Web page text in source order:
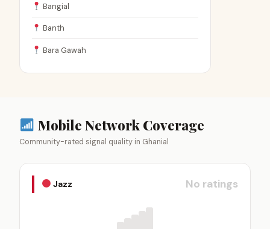
Bangial
Banth
Bara Gawah
Mobile Network Coverage
Community-rated signal quality in Ghanial
Jazz No ratings